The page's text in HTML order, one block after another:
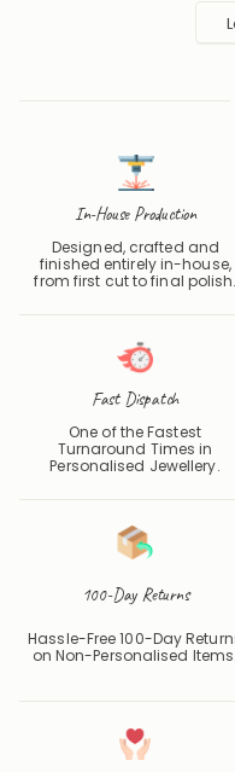
In-House Production
Designed, crafted and
from first cut to final polish.
Fast Dispatch
One of the Fastest
Personalised Jewellery.
100-Day Returns
Hassle-Free 100-Day Returns
Handcrafted